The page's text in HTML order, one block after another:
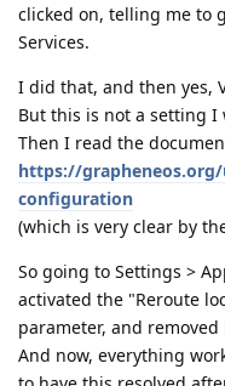
clicked on, telling me to
Services.
I did that, and then yes,
But this is not a setting I
Then I read the
https://grapheneos.org/
configuration
(which is very clear by
So going to Settings >
activated the "Reroute
parameter, and
And now, everything